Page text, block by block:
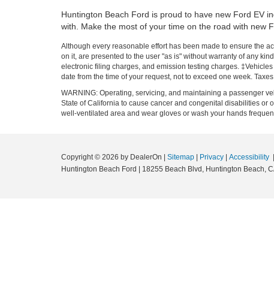
Huntington Beach Ford is proud to have new Ford EV
with. Make the most of your time on the road with new
Although every reasonable effort has been made to ensure the
on it, are presented to the user "as is" without warranty of any
electronic filing charges, and emission testing charges.
date from the time of your request, not to exceed one week.
WARNING: Operating, servicing, and maintaining a passenger
State of California to cause cancer and congenital disabilities or
well-ventilated area and wear gloves or wash your hands
Copyright © 2026 by DealerOn Sitemap Privacy Accessibility
Huntington Beach Ford
18255 Beach Blvd, Huntington Beach,